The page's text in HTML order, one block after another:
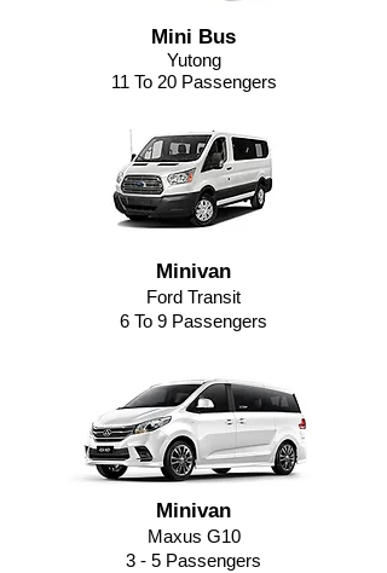
Mini Bus
Yutong
11 To 20 Passengers
Minivan
Ford Transit
6 To 9 Passengers
Minivan
Maxus G10
3 - 5 Passengers